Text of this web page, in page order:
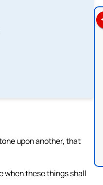
upon another, that
when these things shall